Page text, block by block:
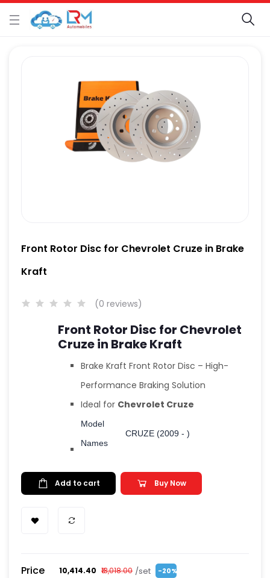
Front Rotor Disc for Chevrolet Cruze in Brake
Kraft
(0 reviews)
Front Rotor Disc for Chevrolet
Cruze in Brake Kraft
Brake Kraft Front Rotor Disc – High-
Performance Braking Solution
Ideal for Chevrolet Cruze
Model
Names
CRUZE (2009 - )
Add to cart Buy Now
Price ₹10,414.40 ₹13,018.00 /set -20%